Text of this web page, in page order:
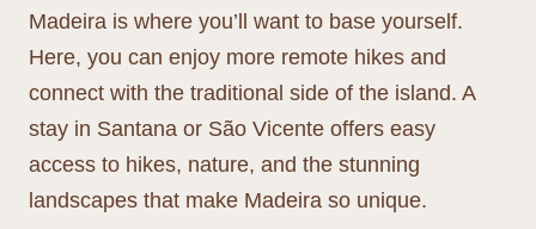
Madeira is where you’ll want to base yourself.
Here, you can enjoy more remote hikes and
connect with the traditional side of the island. A
stay in Santana or São Vicente offers easy
access to hikes, nature, and the stunning
landscapes that make Madeira so unique.